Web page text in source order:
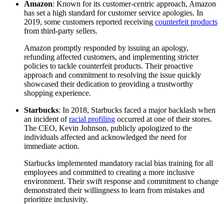
Amazon: Known for its customer-centric approach, Amazon
has set a high standard for customer service apologies. In
2019, some customers reported receiving counterfeit products
from third-party sellers.
Amazon promptly responded by issuing an apology,
refunding affected customers, and implementing stricter
policies to tackle counterfeit products. Their proactive
approach and commitment to resolving the issue quickly
showcased their dedication to providing a trustworthy
shopping experience.
Starbucks: In 2018, Starbucks faced a major backlash when
an incident ofracial profiling occurred at one of their stores.
The CEO, Kevin Johnson, publicly apologized to the
individuals affected and acknowledged the need for
immediate action.
Starbucks implemented mandatory racial bias training for all
employees and committed to creating a more inclusive
environment. Their swift response and commitment to change
demonstrated their willingness to learn from mistakes and
prioritize inclusivity.